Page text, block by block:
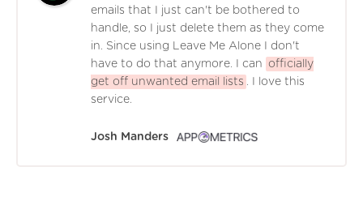
emails that I just can't be bothered to
handle, so I just delete them as they come
in. Since using Leave Me Alone I don't
have to do that anymore. I can
officially
get off unwanted email lists . I love this
service.
Josh Manders